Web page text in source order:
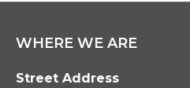
WHERE WE ARE
Street Address